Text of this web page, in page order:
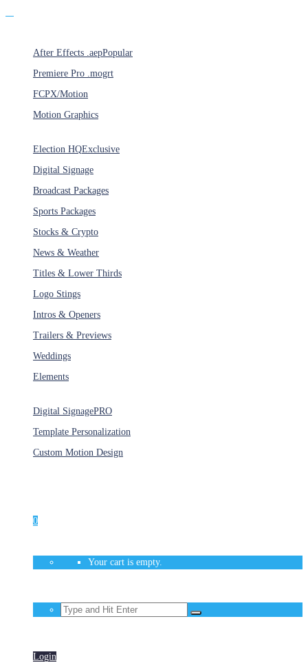
After Effects .aepPopular
Premiere Pro .mogrt
FCPX/Motion
Motion Graphics
Election HQExclusive
Digital Signage
Broadcast Packages
Sports Packages
Stocks & Crypto
News & Weather
Titles & Lower Thirds
Logo Stings
Intros & Openers
Trailers & Previews
Weddings
Elements
Digital SignagePRO
Template Personalization
Custom Motion Design
0
Your cart is empty.
Login